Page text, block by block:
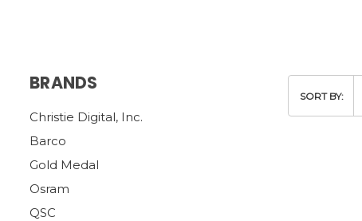
BRANDS
Christie Digital, Inc.
Barco
Gold Medal
Osram
QSC
SORT BY: